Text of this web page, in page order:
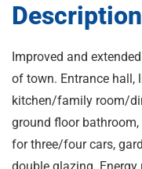
Description
Improved and
of town. Entrance hall,
kitchen/family room/
ground floor
for three/four cars,